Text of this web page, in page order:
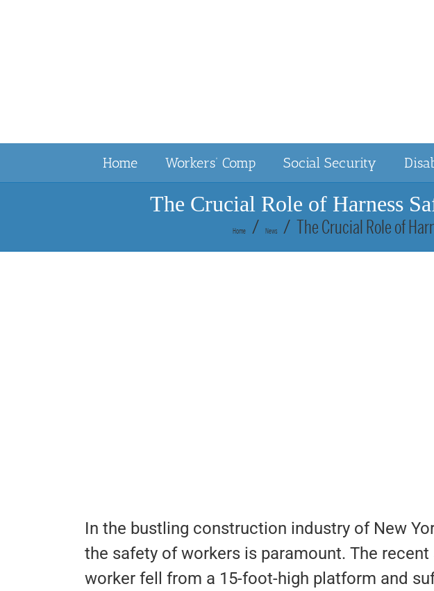
Home Workers’ Comp Social Security
The Crucial Role of Harness
Home News The Crucial Role of
In the bustling construction industry of New
the safety of workers is paramount. The
worker fell from a 15-foot-high platform and